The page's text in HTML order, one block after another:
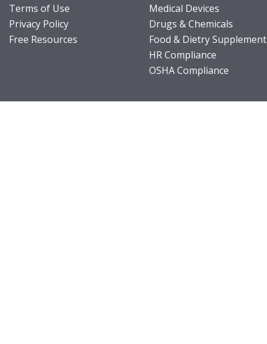
Terms of Use
Privacy Policy
Free Resources
Medical Devices
Drugs & Chemicals
Food & Dietry
HR Compliance
OSHA Compliance